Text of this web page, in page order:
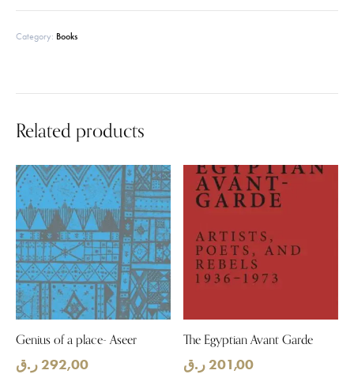
Category: Books
Related products
Genius of a place- Aseer
292,00ر.ق
The Egyptian Avant Garde
201,00ر.ق